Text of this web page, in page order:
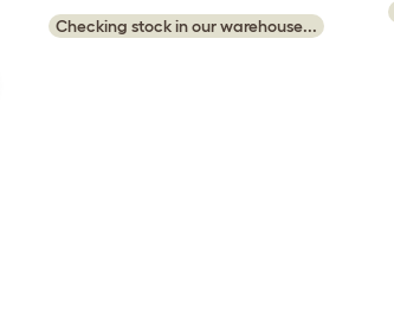
Checking stock in our warehouse...